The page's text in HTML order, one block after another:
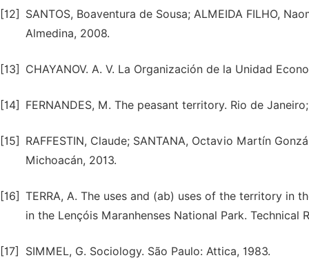
[12]
SANTOS, Boaventura de Sousa; ALMEIDA FILHO,
Almedina, 2008.
[13] CHAYANOV. A. V. La Organización de la Unidad
[14] FERNANDES, M. The peasant territory. Rio de
[15]
RAFFESTIN, Claude; SANTANA, Octavio Martín
Michoacán, 2013.
[16] TERRA, A. The uses and (ab) uses of the territory in
in the Lençóis Maranhenses National Park. Technical
[17] SIMMEL, G. Sociology. São Paulo: Attica, 1983.